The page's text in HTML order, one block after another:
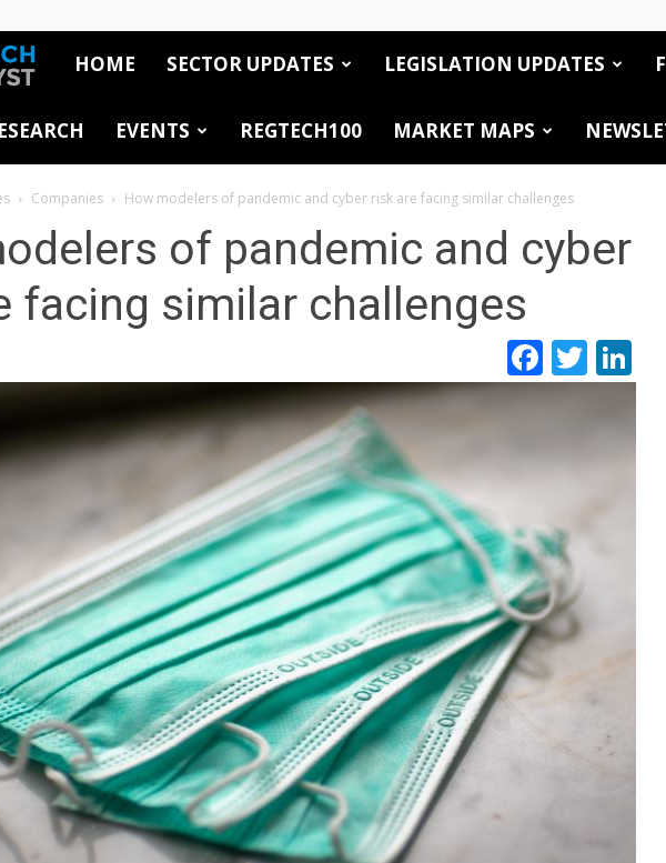
RegTech
Analyst
HOME SECTOR UPDATES LEGISLATION UPDATES
EVENTS REGTECH100 MARKET MAPS
Companies How modelers of pandemic and cyber risk are facing similar challenges
of pandemic and cyber
facing similar challenges